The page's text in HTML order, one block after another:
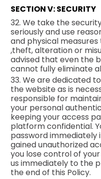
SECTION V: SECURITY
32. We take the
seriously and use
and physical
,theft, alteration or
advised that even the
cannot fully eliminate
33. We are dedicated
the website as is
responsible for
your personal
keeping your access
platform confidential.
password immediately
gained unauthorized
you lose control of
us immediately to the
the end of this Policy.